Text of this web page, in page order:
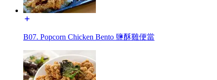
B07. Popcorn Chicken Bento 鹽酥雞便當